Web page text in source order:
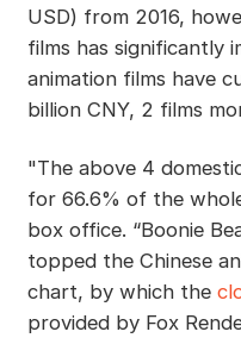
USD) from 2016,
films has significantly
animation films have
billion CNY, 2 films
"The above 4
for 66.6% of the
box office. “Boonie
topped the Chinese
chart, by which the
provided by Fox